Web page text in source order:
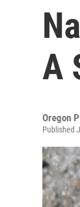
A
Oregon
Published